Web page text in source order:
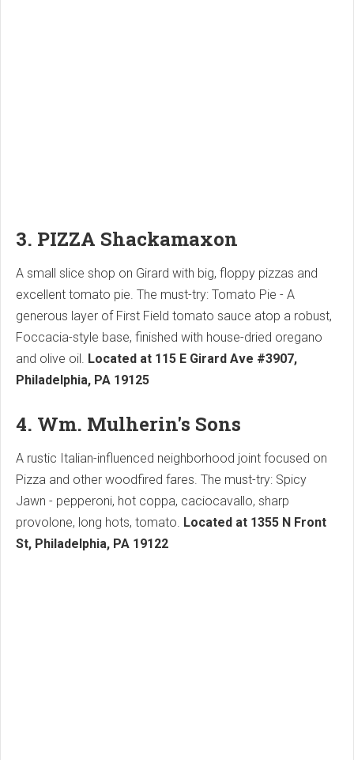
3. PIZZA Shackamaxon
A small slice shop on Girard with big, floppy pizzas and
excellent tomato pie. The must-try: Tomato Pie - A
generous layer of First Field tomato sauce atop a robust,
Foccacia-style base, finished with house-dried oregano
and olive oil. Located at 115 E Girard Ave #3907,
Philadelphia, PA 19125
4. Wm. Mulherin's Sons
A rustic Italian-influenced neighborhood joint focused on
Pizza and other woodfired fares. The must-try: Spicy
Jawn - pepperoni, hot coppa, caciocavallo, sharp
provolone, long hots, tomato. Located at 1355 N Front
St, Philadelphia, PA 19122